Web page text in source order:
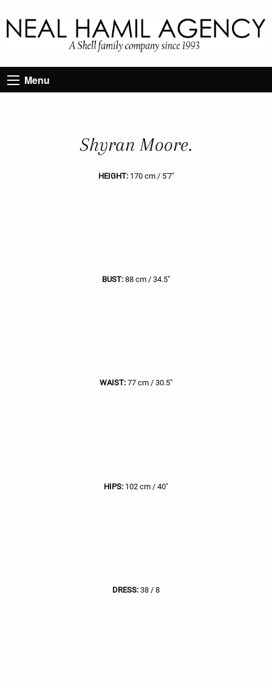
Menu
Shyran Moore.
HEIGHT:170 cm / 5'7"
BUST: 88 cm / 34.5"
WAIST: 77 cm / 30.5"
HIPS: 102 cm / 40"
DRESS: 38 / 8